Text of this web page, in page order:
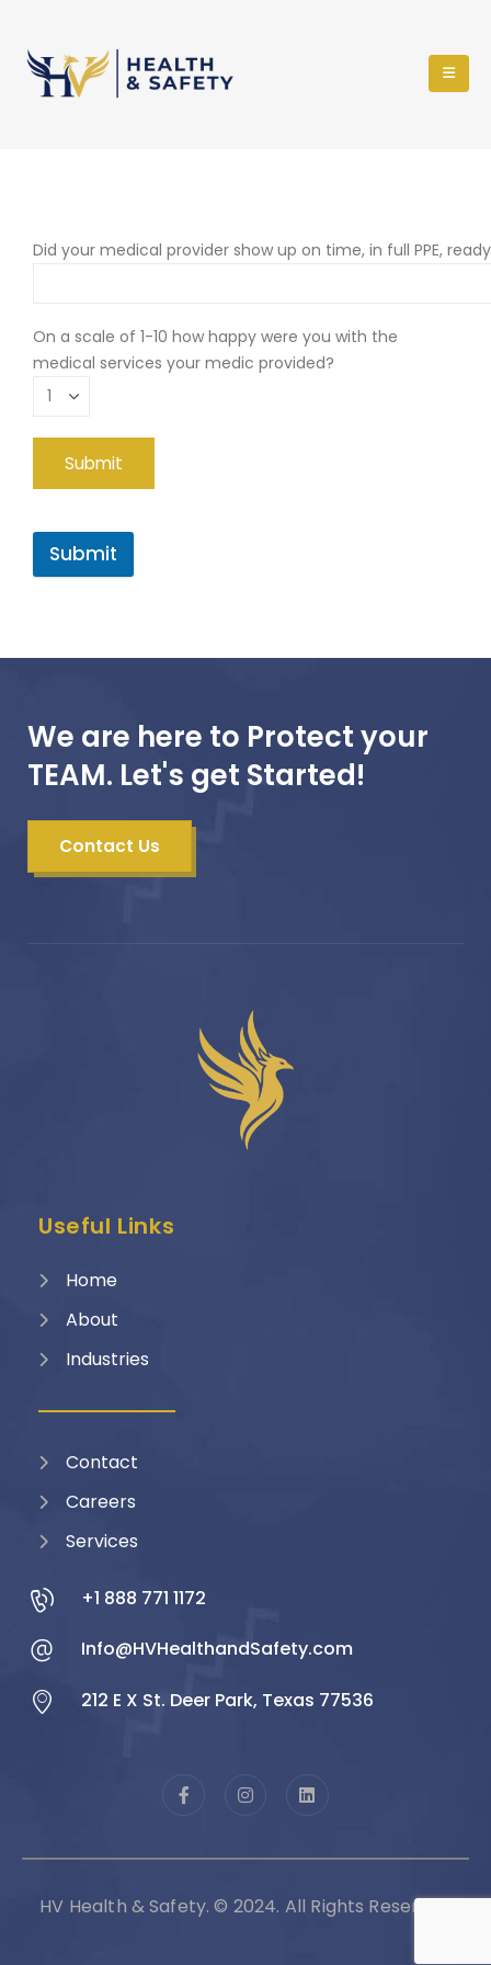
Did your medical provider show up on time, in full PPE,
On a scale of 1-10 how happy were you with the
medical services your medic provided?
Submit
We are here to Protect your
TEAM. Let's get Started!
Contact Us
Useful Links
Home
About
Industries
Contact
Careers
Services
+1 888 771 1172
Info@HVHealthandSafety.com
212 E X St. Deer Park, Texas 77536
HV Health & Safety. © 2024. All Rights Reserved